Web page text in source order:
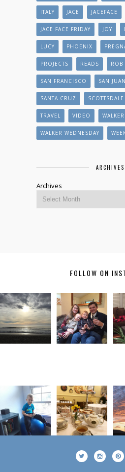
ITALY JACE JACEFACE
JACE FACE FRIDAY JOY
LUCY PHOENIX
PROJECTS READS ROB
SAN FRANCISCO SAN
SANTA CRUZ SCOTTSDALE
TRAVEL VIDEO WALKER
WALKER WEDNESDAY
ARCHIVES
Archives
FOLLOW ON